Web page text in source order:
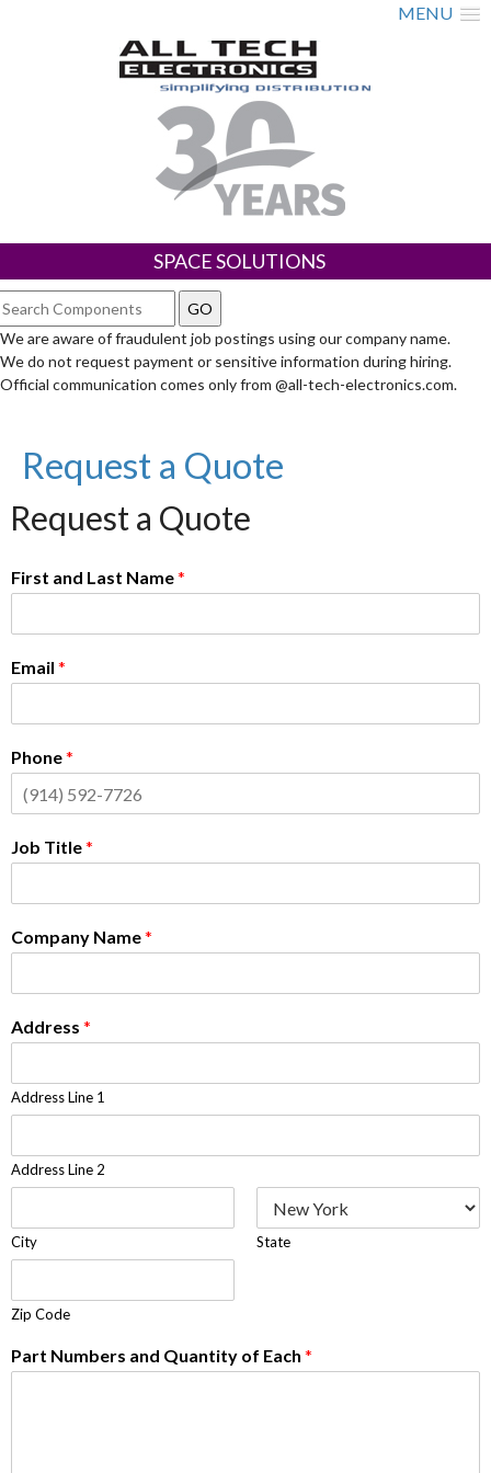
MENU
SPACE SOLUTIONS
We are aware of fraudulent job postings using our company name.
We do not request payment or sensitive information during hiring.
Official communication comes only from @all-tech-electronics.com.
Request a Quote
Request a Quote
First and Last Name*
Email *
Phone*
Job Title*
Company Name*
Address *
Address Line 1
Address Line 2
City State
Zip Code
Part Numbers and Quantity of Each *